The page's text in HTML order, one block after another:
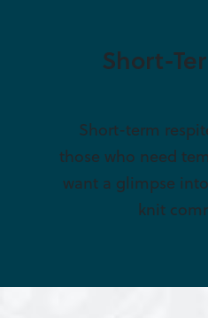
Short-
Short-term
those who need
want a glimpse
knit